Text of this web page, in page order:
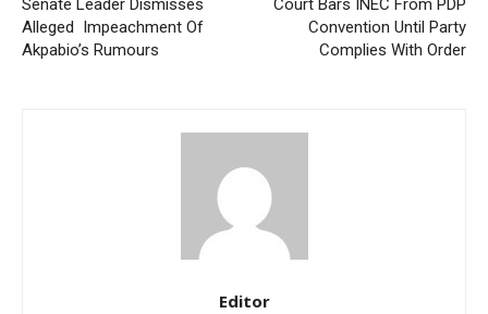
Senate Leader Dismisses
Alleged Impeachment Of
Akpabio’s Rumours
Court Bars INEC From PDP
Convention Until Party
Complies With Order
Editor